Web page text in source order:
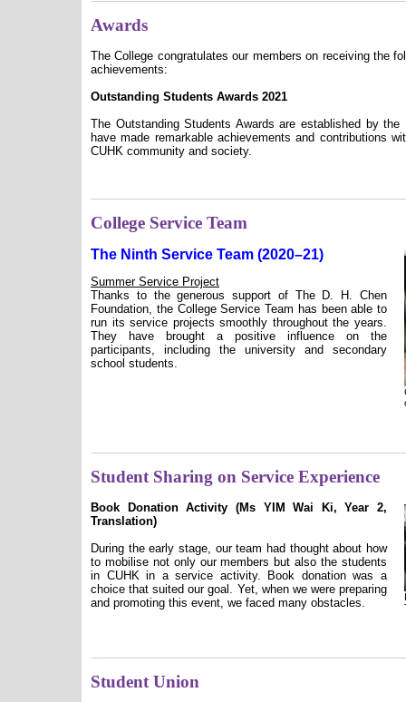
Awards
The College congratulates our members on receiving the
achievements:
Outstanding Students Awards 2021
The Outstanding Students Awards are established by
have made remarkable achievements and contributions
CUHK community and society.
College Service Team
The Ninth Service Team (2020–21)
Summer Service Project
Thanks to the generous support of The D. H. Chen
Foundation, the College Service Team has been able to
run its service projects smoothly throughout the years.
They have brought a positive influence on the
participants, including the university and secondary
school students.
Student Sharing on Service Experience
Book Donation Activity (Ms YIM Wai Ki, Year 2,
Translation)
During the early stage, our team had thought about how
to mobilise not only our members but also the students
in CUHK in a service activity. Book donation was a
choice that suited our goal. Yet, when we were preparing
and promoting this event, we faced many obstacles.
Student Union